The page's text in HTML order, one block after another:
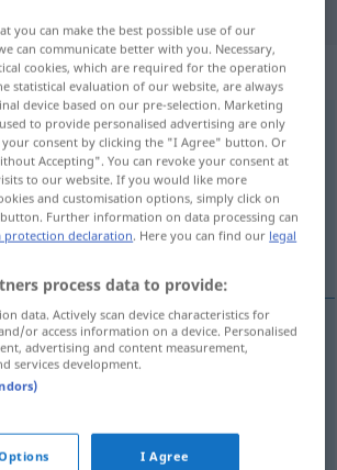
translations
tap on the translation)
( oddahinterknien)
you can make the best possible use of our
can communicate better with you. Necessary,
cookies, which are required for the operation
statistical evaluation of our website, are always
device based on our pre-selection. Marketing
to provide personalised advertising are only
consent by clicking the "I Agree" button. Or
Accepting". You can revoke your consent at
to our website. If you would like more
and customisation options, simply click on
Further information on data processing can
protection declaration. Here you can find our legal
process data to provide:
data. Actively scan device characteristics for
or access information on a device. Personalised
advertising and content measurement,
services development.
I Agree